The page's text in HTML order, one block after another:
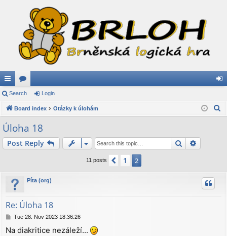
ui
ck
lin
ks
or
u
m
s
in
Search Login
Board index Otázky k úlohám
Úloha 18
Post Reply Search
11 posts Previous
1 2
Píta (org)
Re: Úloha 18
P
s
Tue 28. Nov 2023 18:36:26
Na diakritice nezáleží...